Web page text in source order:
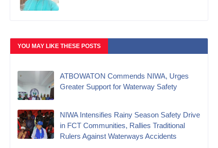
YOU MAY LIKE THESE POSTS
ATBOWATON Commends NIWA, Urges
Greater Support for Waterway Safety
NIWA Intensifies Rainy Season Safety Drive
in FCT Communities, Rallies Traditional
Rulers Against Waterways Accidents